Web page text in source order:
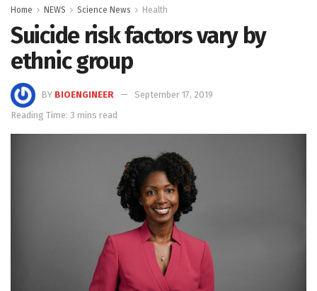
Home NEWS Science News Health
Suicide risk factors vary by
ethnic group
BY BIOENGINEER
September 17, 2019
Reading Time: 3 mins read